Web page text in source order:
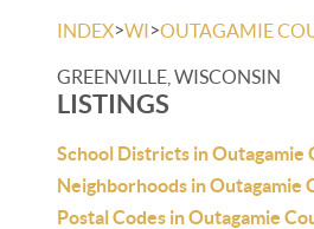
INDEX>WI>OUTAGAMIE
GREENVILLE, WISCONSIN
LISTINGS
School Districts in Outagamie
Neighborhoods in Outagamie
Postal Codes in Outagamie